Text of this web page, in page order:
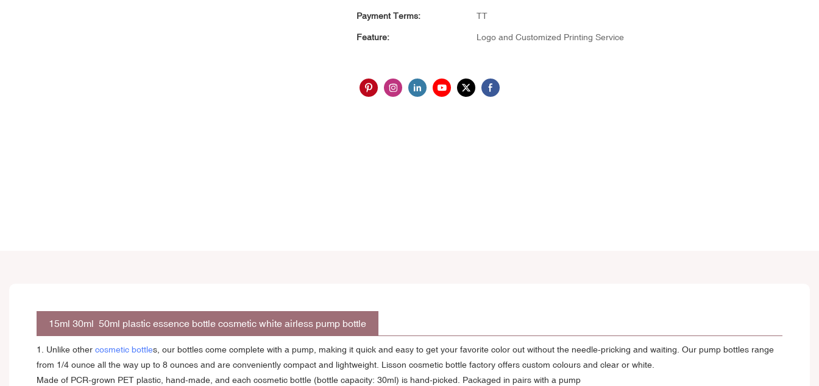
Payment Terms: TT
Feature: Logo and Customized Printing Service
15ml 30ml 50ml plastic essence bottle cosmetic white airless pump bottle
1. Unlike other cosmetic bottles, our bottles come complete with a pump, making it quick and easy to get your favorite color out without the needle-pricking and waiting. Our pump bottles range
from 1/4 ounce all the way up to 8 ounces and are conveniently compact and lightweight. Lisson cosmetic bottle factory offers custom colours and clear or white.
Made of PCR-grown PET plastic, hand-made, and each cosmetic bottle (bottle capacity: 30ml) is hand-picked. Packaged in pairs with a pump